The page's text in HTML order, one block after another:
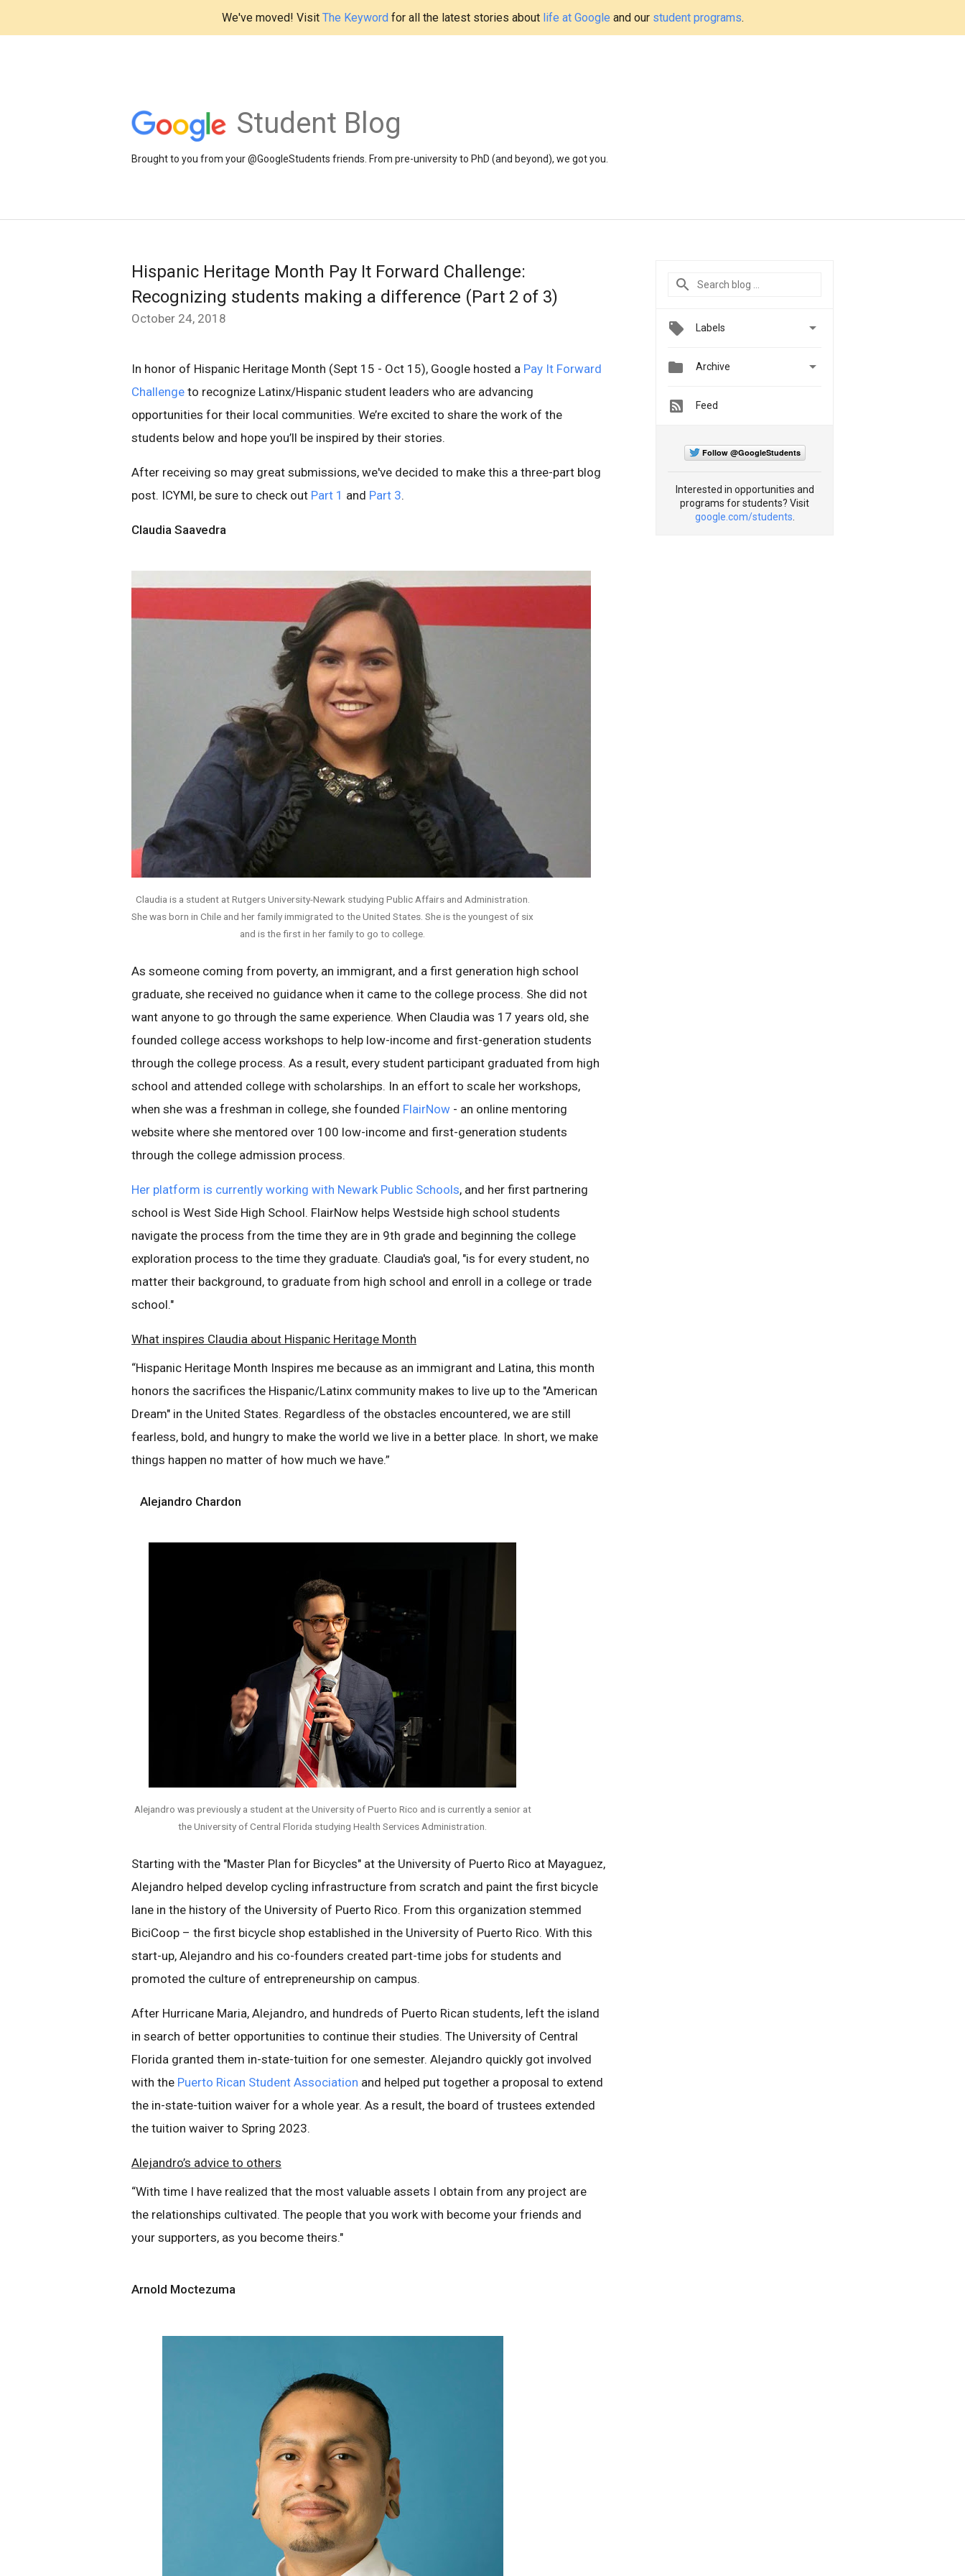
We've moved! Visit The Keywordfor all the latest stories about life at Google and our student programs.
Student Blog
Brought to you from your @GoogleStudents friends. From pre-university to PhD (and beyond), we got you.
Hispanic Heritage Month Pay It Forward Challenge:
Recognizing students making a difference (Part 2 of 3)
October 24, 2018
In honor of Hispanic Heritage Month (Sept 15 - Oct 15), Google hosted a Pay It Forward
Challenge to recognize Latinx/Hispanic student leaders who are advancing
opportunities for their local communities. We’re excited to share the work of the
students below and hope you’ll be inspired by their stories.
After receiving so may great submissions, we've decided to make this a three-part blog
post. ICYMI, be sure to check out Part 1 and Part 3.
Claudia Saavedra
Claudia is a student at Rutgers University-Newark studying Public Affairs and Administration.
She was born in Chile and her family immigrated to the United States. She is the youngest of six
and is the first in her family to go to college.
As someone coming from poverty, an immigrant, and a first generation high school
graduate, she received no guidance when it came to the college process. She did not
want anyone to go through the same experience. When Claudia was 17 years old, she
founded college access workshops to help low-income and first-generation students
through the college process. As a result, every student participant graduated from high
school and attended college with scholarships. In an effort to scale her workshops,
when she was a freshman in college, she founded FlairNow - an online mentoring
website where she mentored over 100 low-income and first-generation students
through the college admission process.
Her platform is currently working with Newark Public Schools, and her first partnering
school is West Side High School. FlairNow helps Westside high school students
navigate the process from the time they are in 9th grade and beginning the college
exploration process to the time they graduate. Claudia's goal, "is for every student, no
matter their background, to graduate from high school and enroll in a college or trade
school."
What inspires Claudia about Hispanic Heritage Month
“Hispanic Heritage Month Inspires me because as an immigrant and Latina, this month
honors the sacrifices the Hispanic/Latinx community makes to live up to the "American
Dream" in the United States. Regardless of the obstacles encountered, we are still
fearless, bold, and hungry to make the world we live in a better place. In short, we make
things happen no matter of how much we have.”
Alejandro Chardon
Alejandro was previously a student at the University of Puerto Rico and is currently a senior at
the University of Central Florida studying Health Services Administration.
Starting with the "Master Plan for Bicycles" at the University of Puerto Rico at Mayaguez,
Alejandro helped develop cycling infrastructure from scratch and paint the first bicycle
lane in the history of the University of Puerto Rico. From this organization stemmed
BiciCoop – the first bicycle shop established in the University of Puerto Rico. With this
start-up, Alejandro and his co-founders created part-time jobs for students and
promoted the culture of entrepreneurship on campus.
After Hurricane Maria, Alejandro, and hundreds of Puerto Rican students, left the island
in search of better opportunities to continue their studies. The University of Central
Florida granted them in-state-tuition for one semester. Alejandro quickly got involved
with the Puerto Rican Student Association and helped put together a proposal to extend
the in-state-tuition waiver for a whole year. As a result, the board of trustees extended
the tuition waiver to Spring 2023.
Alejandro’s advice to others
“With time I have realized that the most valuable assets I obtain from any project are
the relationships cultivated. The people that you work with become your friends and
your supporters, as you become theirs."
Arnold Moctezuma
Labels 
 Archive 
Feed
Follow @GoogleStudents
Interested in opportunities and
programs for students? Visit
google.com/students